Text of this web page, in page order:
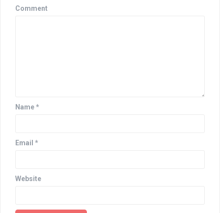
Comment
Name*
Email *
Website